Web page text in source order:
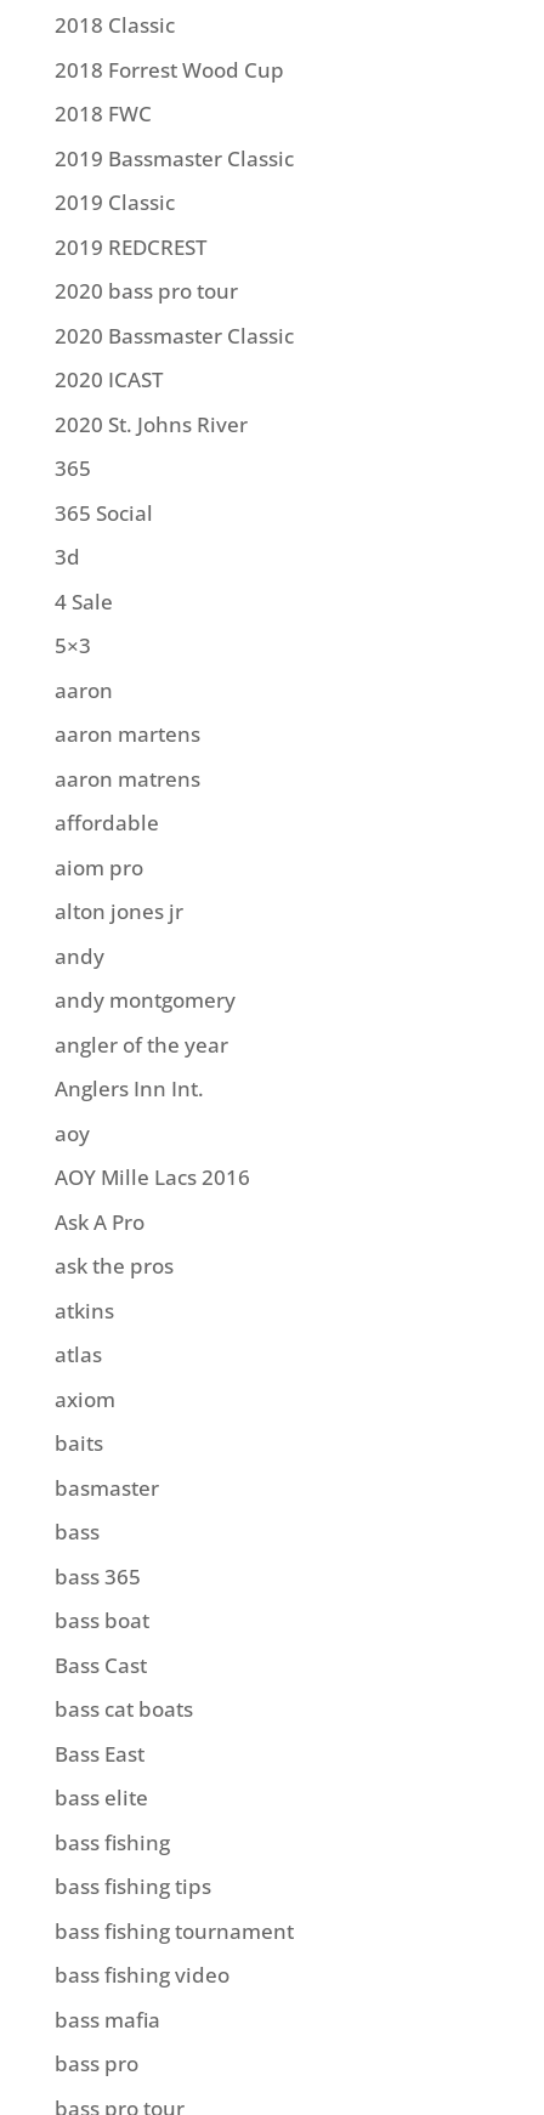
2018 Classic
2018 Forrest Wood Cup
2018 FWC
2019 Bassmaster Classic
2019 Classic
2019 REDCREST
2020 bass pro tour
2020 Bassmaster Classic
2020 ICAST
2020 St. Johns River
365
365 Social
3d
4 Sale
5×3
aaron
aaron martens
aaron matrens
affordable
aiom pro
alton jones jr
andy
andy montgomery
angler of the year
Anglers Inn Int.
aoy
AOY Mille Lacs 2016
Ask A Pro
ask the pros
atkins
atlas
axiom
baits
basmaster
bass
bass 365
bass boat
Bass Cast
bass cat boats
Bass East
bass elite
bass fishing
bass fishing tips
bass fishing tournament
bass fishing video
bass mafia
bass pro
bass pro tour